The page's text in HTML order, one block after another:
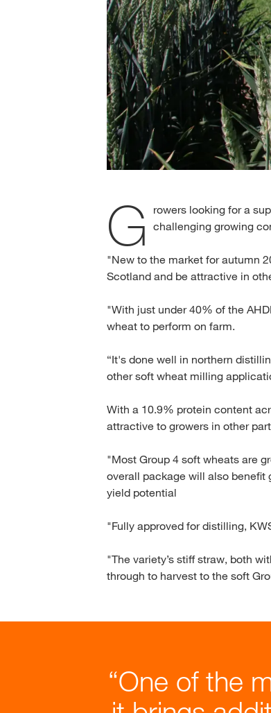
G
rowers looking for a
challenging growing
"New to the market for autumn
Scotland and be attractive in
"With just under 40% of the
wheat to perform on farm.
“It's done well in northern
other soft wheat milling
With a 10.9% protein content
attractive to growers in other
"Most Group 4 soft wheats are
overall package will also benefit
yield potential
"Fully approved for distilling,
"The variety’s stiff straw, both
through to harvest to the soft
One of the